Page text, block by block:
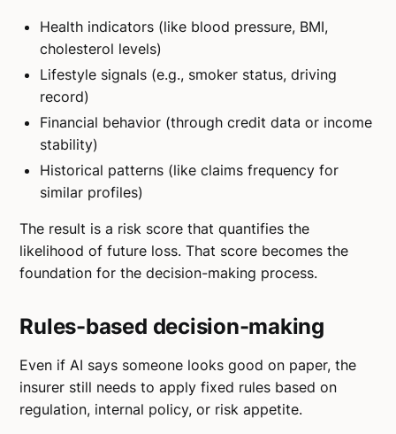
Health indicators (like blood pressure, BMI,
cholesterol levels)
Lifestyle signals (e.g., smoker status, driving
record)
Financial behavior (through credit data or income
stability)
Historical patterns (like claims frequency for
similar profiles)
The result is a risk score that quantifies the
likelihood of future loss. That score becomes the
foundation for the decision-making process.
Rules-based decision-making
Even if AI says someone looks good on paper, the
insurer still needs to apply fixed rules based on
regulation, internal policy, or risk appetite.